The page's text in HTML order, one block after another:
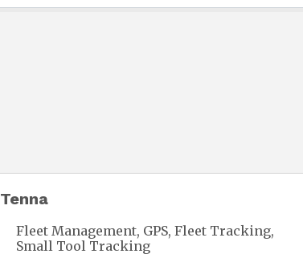
Tenna
Fleet Management, GPS, Fleet Tracking,
Small Tool Tracking